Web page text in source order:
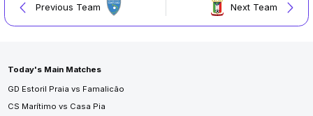
Previous Team Next Team
Today's Main Matches
GD Estoril Praia vs Famalicão
CS Marítimo vs Casa Pia